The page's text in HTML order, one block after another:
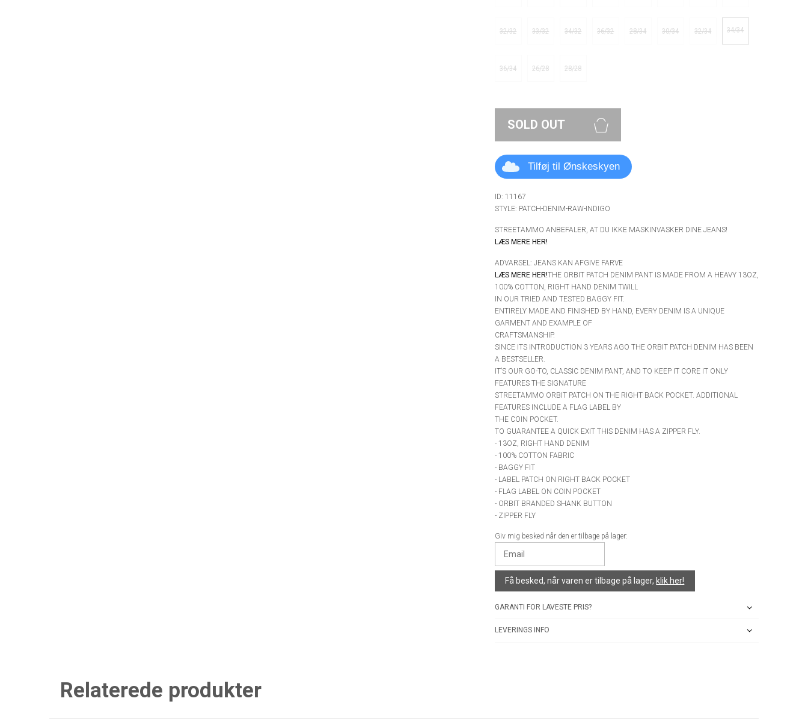
32/32 33/32 34/32 36/32 28/34 30/34 32/34 34/34
36/34 26/28 28/28
SOLD OUT
Tilføj til Ønskeskyen
ID: 11167
STYLE: PATCH-DENIM-RAW-INDIGO
STREETAMMO ANBEFALER, AT DU IKKE MASKINVASKER DINE JEANS!
LÆS MERE HER!
ADVARSEL: JEANS KAN AFGIVE FARVE
LÆS MERE HER!THE ORBIT PATCH DENIM PANT IS MADE FROM A HEAVY 13OZ,
100% COTTON, RIGHT HAND DENIM TWILL
IN OUR TRIED AND TESTED BAGGY FIT.
ENTIRELY MADE AND FINISHED BY HAND, EVERY DENIM IS A UNIQUE
GARMENT AND EXAMPLE OF
CRAFTSMANSHIP.
SINCE ITS INTRODUCTION 3 YEARS AGO THE ORBIT PATCH DENIM HAS BEEN
A BESTSELLER.
IT’S OUR GO-TO, CLASSIC DENIM PANT, AND TO KEEP IT CORE IT ONLY
FEATURES THE SIGNATURE
STREETAMMO ORBIT PATCH ON THE RIGHT BACK POCKET. ADDITIONAL
FEATURES INCLUDE A FLAG LABEL BY
THE COIN POCKET.
TO GUARANTEE A QUICK EXIT THIS DENIM HAS A ZIPPER FLY.
- 13OZ, RIGHT HAND DENIM
- 100% COTTON FABRIC
- BAGGY FIT
- LABEL PATCH ON RIGHT BACK POCKET
- FLAG LABEL ON COIN POCKET
- ORBIT BRANDED SHANK BUTTON
- ZIPPER FLY
Giv mig besked når den er tilbage på lager:
Få besked, når varen er tilbage på lager, klik her!
GARANTI FOR LAVESTE PRIS?
LEVERINGS INFO
Relaterede produkter